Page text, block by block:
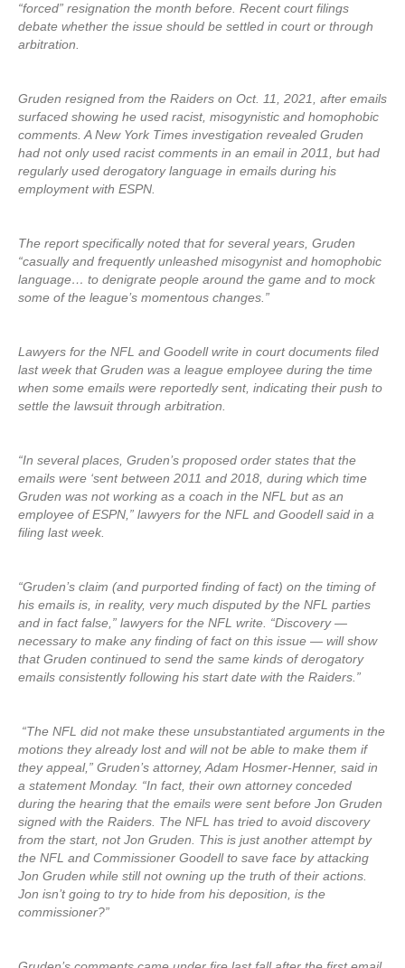
“forced” resignation the month before. Recent court filings
debate whether the issue should be settled in court or through
arbitration.
Gruden resigned from the Raiders on Oct. 11, 2021, after emails
surfaced showing he used racist, misogynistic and homophobic
comments. A New York Times investigation revealed Gruden
had not only used racist comments in an email in 2011, but had
regularly used derogatory language in emails during his
employment with ESPN.
The report specifically noted that for several years, Gruden
“casually and frequently unleashed misogynist and homophobic
language… to denigrate people around the game and to mock
some of the league’s momentous changes.”
Lawyers for the NFL and Goodell write in court documents filed
last week that Gruden was a league employee during the time
when some emails were reportedly sent, indicating their push to
settle the lawsuit through arbitration.
“In several places, Gruden’s proposed order states that the
emails were ‘sent between 2011 and 2018, during which time
Gruden was not working as a coach in the NFL but as an
employee of ESPN,” lawyers for the NFL and Goodell said in a
filing last week.
“Gruden’s claim (and purported finding of fact) on the timing of
his emails is, in reality, very much disputed by the NFL parties
and in fact false,” lawyers for the NFL write. “Discovery —
necessary to make any finding of fact on this issue — will show
that Gruden continued to send the same kinds of derogatory
emails consistently following his start date with the Raiders.”
“The NFL did not make these unsubstantiated arguments in the
motions they already lost and will not be able to make them if
they appeal,” Gruden’s attorney, Adam Hosmer-Henner, said in
a statement Monday. “In fact, their own attorney conceded
during the hearing that the emails were sent before Jon Gruden
signed with the Raiders. The NFL has tried to avoid discovery
from the start, not Jon Gruden. This is just another attempt by
the NFL and Commissioner Goodell to save face by attacking
Jon Gruden while still not owning up the truth of their actions.
Jon isn’t going to try to hide from his deposition, is the
commissioner?”